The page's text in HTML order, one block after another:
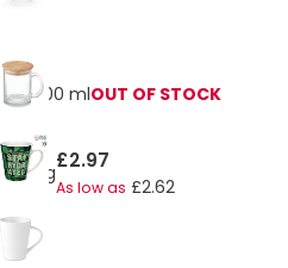
300 mlOUT OF STOCK
Mug£2.97
As low as £2.62